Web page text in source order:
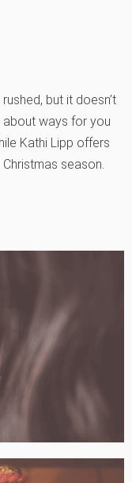
but it doesn’t
about ways for you
Kathi Lipp offers
season.